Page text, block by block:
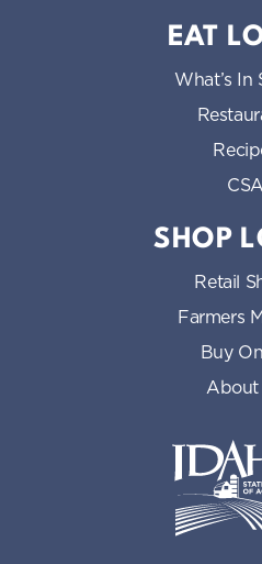
EAT
What’s In
CSA
SHOP
Retail
Farmers
Buy
About